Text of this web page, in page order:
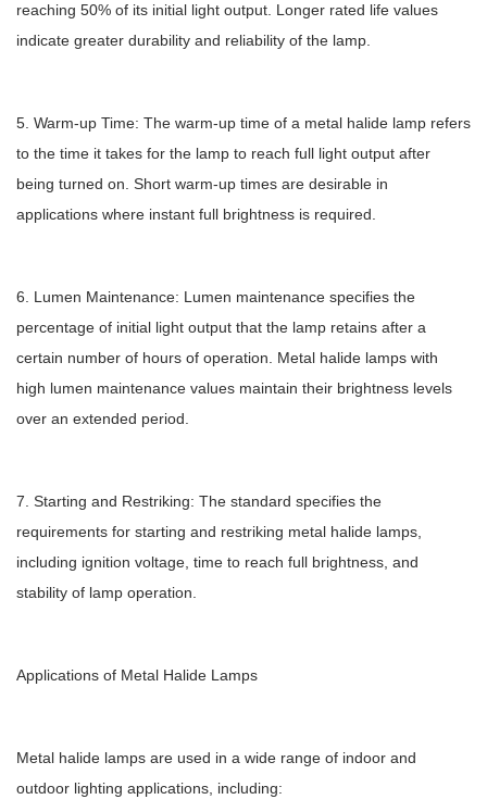
reaching 50% of its initial light output. Longer rated life values
indicate greater durability and reliability of the lamp.
5. Warm-up Time: The warm-up time of a metal halide lamp refers
to the time it takes for the lamp to reach full light output after
being turned on. Short warm-up times are desirable in
applications where instant full brightness is required.
6. Lumen Maintenance: Lumen maintenance specifies the
percentage of initial light output that the lamp retains after a
certain number of hours of operation. Metal halide lamps with
high lumen maintenance values maintain their brightness levels
over an extended period.
7. Starting and Restriking: The standard specifies the
requirements for starting and restriking metal halide lamps,
including ignition voltage, time to reach full brightness, and
stability of lamp operation.
Applications of Metal Halide Lamps
Metal halide lamps are used in a wide range of indoor and
outdoor lighting applications, including: